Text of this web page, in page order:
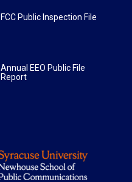
FCC Public Inspection File
Annual EEO Public File
Report